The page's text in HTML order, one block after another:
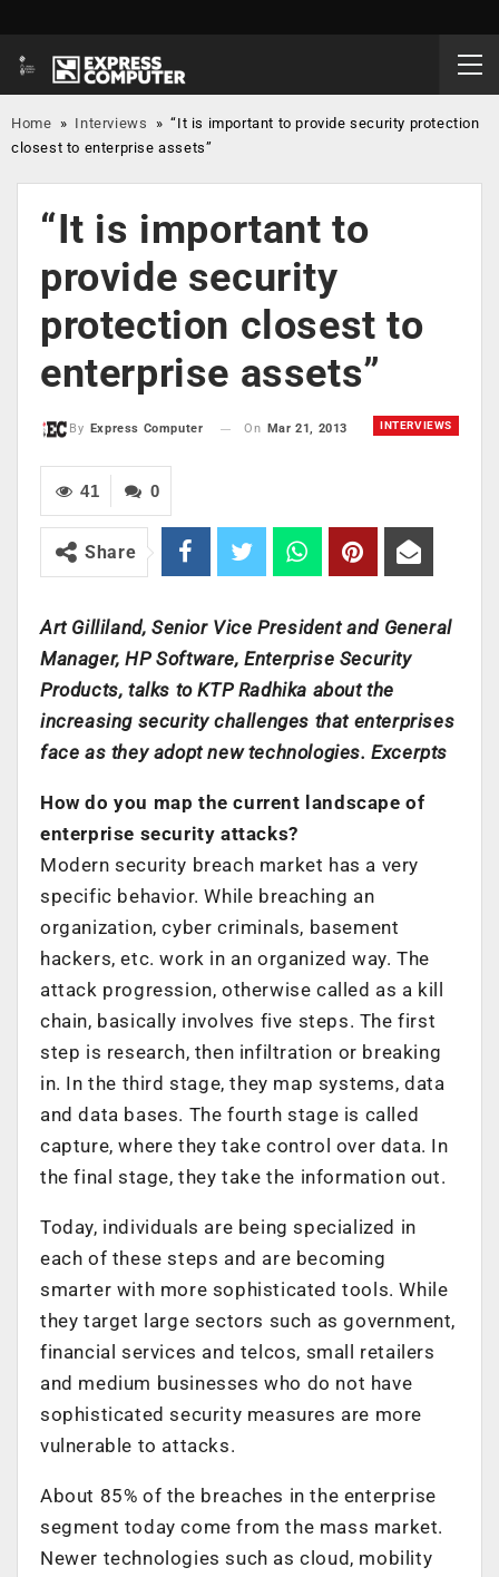
Home » Interviews »“It is important to provide security protection
closest to enterprise assets”
“It is important to
provide security
protection closest to
enterprise assets”
INTERVIEWS
By Express Computer On Mar 21, 2013
0
41
Share
Art Gilliland, Senior Vice President and General
Manager, HP Software, Enterprise Security
Products, talks to KTP Radhika about the
increasing security challenges that enterprises
face as they adopt new technologies. Excerpts
How do you map the current landscape of
enterprise security attacks?
Modern security breach market has a very
specific behavior. While breaching an
organization, cyber criminals, basement
hackers, etc. work in an organized way. The
attack progression, otherwise called as a kill
chain, basically involves five steps. The first
step is research, then infiltration or breaking
in. In the third stage, they map systems, data
and data bases. The fourth stage is called
capture, where they take control over data. In
the final stage, they take the information out.
Today, individuals are being specialized in
each of these steps and are becoming
smarter with more sophisticated tools. While
they target large sectors such as government,
financial services and telcos, small retailers
and medium businesses who do not have
sophisticated security measures are more
vulnerable to attacks.
About 85% of the breaches in the enterprise
segment today come from the mass market.
Newer technologies such as cloud, mobility